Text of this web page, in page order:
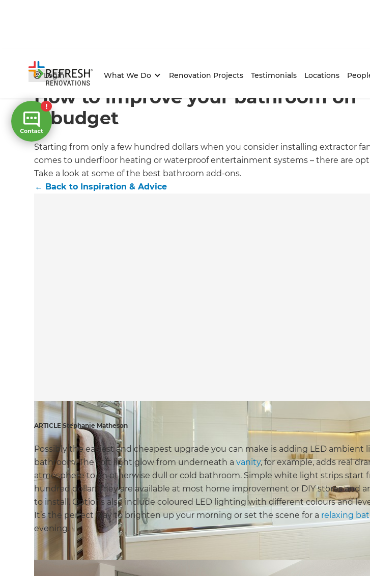
Login What We Do Renovation Projects Testimonials Locations
Home/Articles / Inspiration & Advice /Current Article
How to improve your bathroom on
a budget
Starting from only a few hundred dollars when you consider installing extractor
comes to underfloor heating or waterproof entertainment systems – there are
Take a look at some of the best bathroom add-ons.
← Back to Inspiration & Advice
ARTICLE Stephanie Matheson
Possibly the easiest and cheapest upgrade you can make is adding LED ambient
bathroom. The soft light glow from underneath avanity, for example, adds real
atmosphere to an otherwise dull or cold bathroom. Simple white light strips start
hundred dollar. They are available at most home improvement or DIY stores and
to install. Options also include coloured LED lighting with different colours and
It’s the perfect way to brighten up your morning or set the scene for a relaxing
evening.